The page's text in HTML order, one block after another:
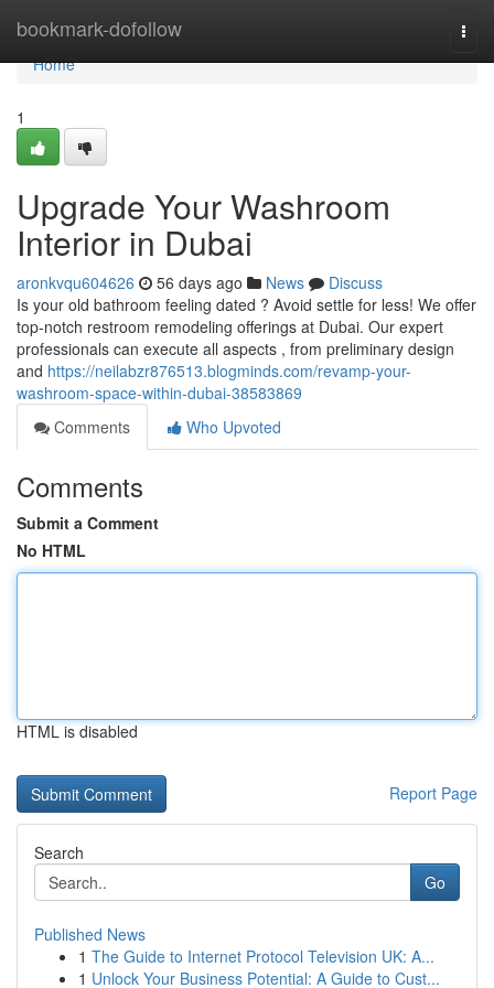
bookmark-dofollow
Home
Home
1
Upgrade Your Washroom
Interior in Dubai
aronkvqu604626 56 days ago News
Discuss
Is your old bathroom feeling dated ? Avoid settle for less! We offer
top-notch restroom remodeling offerings at Dubai. Our expert
professionals can execute all aspects , from preliminary design
and https://neilabzr876513.blogminds.com/revamp-your-
washroom-space-within-dubai-38583869
Comments
Who Upvoted
Comments
Submit a Comment
No HTML
HTML is disabled
Report Page
Search
Go
Published News
1 The Guide to Internet Protocol Television UK: A...
1 Unlock Your Business Potential: A Guide to Cust...